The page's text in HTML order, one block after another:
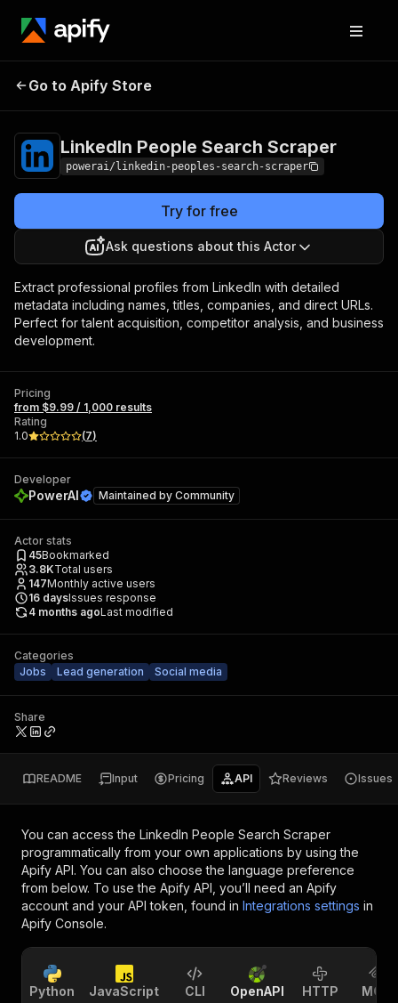
LinkedIn People
Go to Apify Store
LinkedIn People Search Scraper
powerai/linkedin-peoples-search-scraper
Try for free
Ask questions about this Actor
Extract professional profiles from LinkedIn with detailed
metadata including names, titles, companies, and direct URLs.
Perfect for talent acquisition, competitor analysis, and business
development.
Pricing
from $9.99 / 1,000 results
Rating
1.0
(7)
Developer
PowerAI Maintained by Community
Actor stats
45Bookmarked
3.8KTotal users
147Monthly active users
16 daysIssues response
4 months agoLast modified
Categories
Jobs
Lead generation Social media
Share
README Input Pricing API Reviews Issues
You can access the LinkedIn People Search Scraper
programmatically from your own applications by using the
Apify API. You can also choose the language preference
from below. To use the Apify API, you’ll need an Apify
account and your API token, found in Integrations settings in
Apify Console.
Python JavaScript CLI OpenAPI HTTP MCP